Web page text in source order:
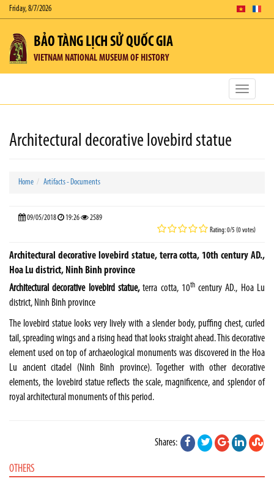
Friday, 8/7/2026
BẢO TÀNG LỊCH SỬ QUỐC GIA
VIETNAM NATIONAL MUSEUM OF HISTORY
Toggle
Architectural decorative lovebird statue
Home Artifacts - Documents
09/05/2018 19:26 2589
Rating: 0/5 (0 votes)
Architectural decorative lovebird statue, terra cotta, 10th century AD.,
Hoa Lu district, Ninh Binh province
Architectural decorative lovebird statue,terra cotta, 10thcentury AD., Hoa Lu
district, Ninh Binh province
The lovebird statue looks very lively with a slender body, puffing chest, curled
tail, spreading wings and a rising head that looks straight ahead. This decorative
element used on top of archaeological monuments was discovered in the Hoa
Lu ancient citadel (Ninh Binh province). Together with other decorative
elements, the lovebird statue reflects the scale, magnificence, and splendor of
royal architectural monuments of this period.
Shares:
OTHERS